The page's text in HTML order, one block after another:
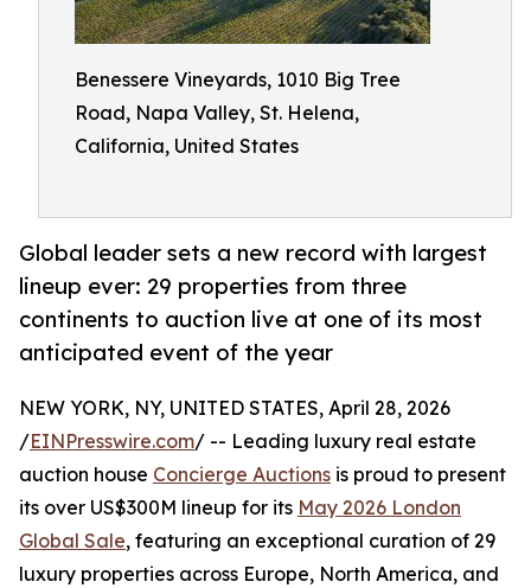
Benessere Vineyards, 1010 Big Tree
Road, Napa Valley, St. Helena,
California, United States
Global leader sets a new record with largest
lineup ever: 29 properties from three
continents to auction live at one of its most
anticipated event of the year
NEW YORK, NY, UNITED STATES, April 28, 2026
/EINPresswire.com/ -- Leading luxury real estate
auction house Concierge Auctions is proud to present
its over US$300M lineup for its May 2026 London
Global Sale, featuring an exceptional curation of 29
luxury properties across Europe, North America, and